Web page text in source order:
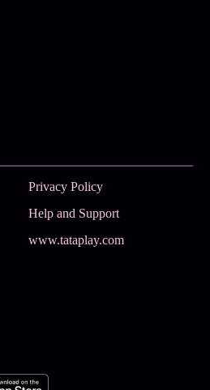
Privacy Policy
Help and Support
www.tataplay.com